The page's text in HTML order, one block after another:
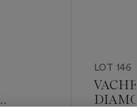
LOT 146